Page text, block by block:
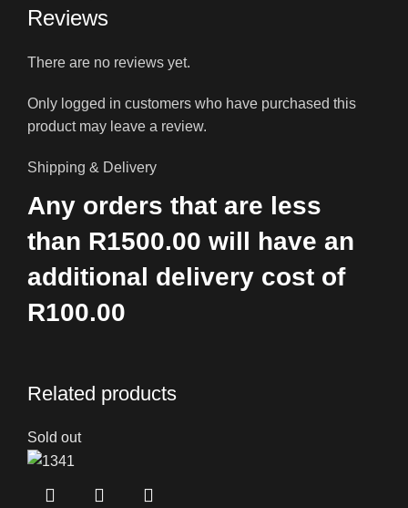
Reviews
There are no reviews yet.
Only logged in customers who have purchased this
product may leave a review.
Shipping & Delivery
Any orders that are less
than R1500.00 will have an
additional delivery cost of
R100.00
Related products
Sold out